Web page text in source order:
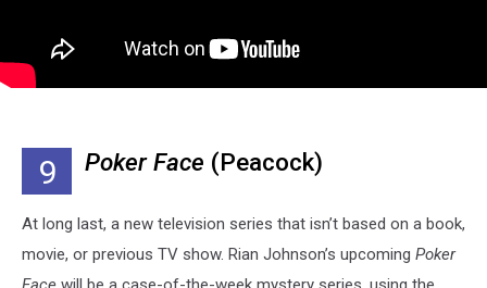
9 Poker Face (Peacock)
At long last, a new television series that isn’t based on a book,
movie, or previous TV show. Rian Johnson’s upcoming Poker